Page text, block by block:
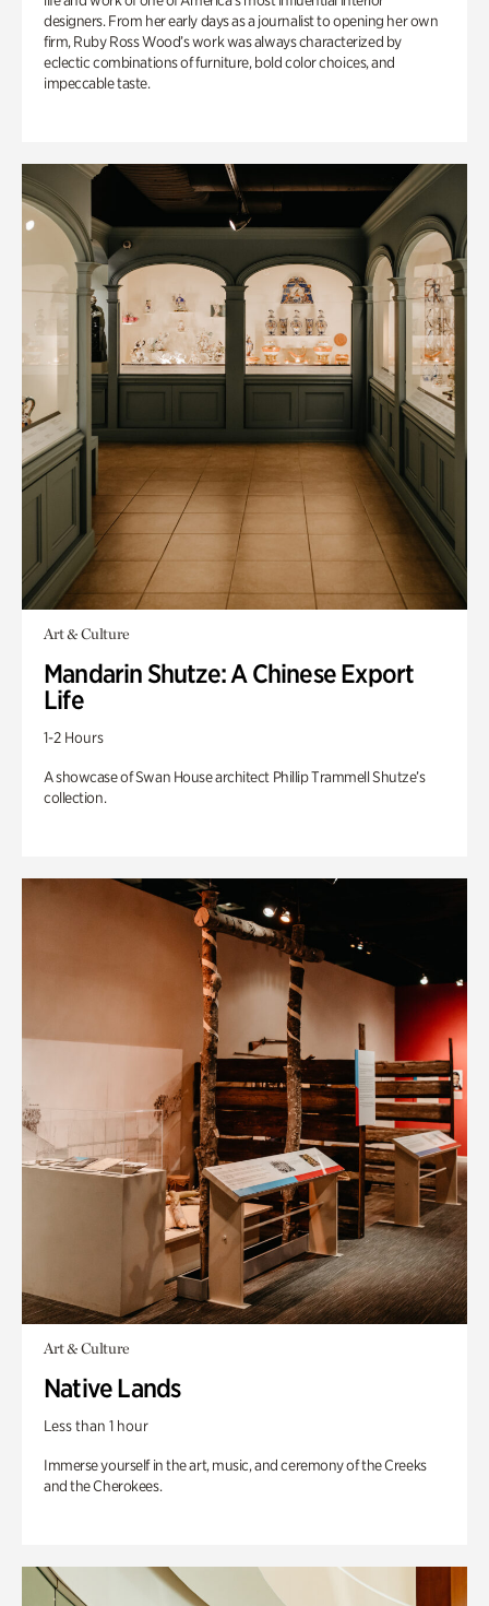
designers. From her early days as a journalist to opening her own
firm, Ruby Ross Wood’s work was always characterized by
eclectic combinations of furniture, bold color choices, and
impeccable taste.
Art & Culture
Mandarin Shutze: A Chinese Export
Life
1-2 Hours
A showcase of Swan House architect Phillip Trammell Shutze’s
collection.
Art & Culture
Native Lands
Less than 1 hour
Immerse yourself in the art, music, and ceremony of the Creeks
and the Cherokees.